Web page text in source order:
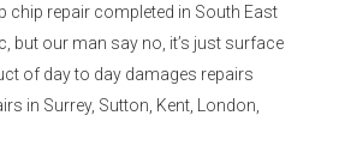
chip repair completed in South East
but our man say no, it’s just surface
of day to day damages repairs
in Surrey, Sutton, Kent, London,